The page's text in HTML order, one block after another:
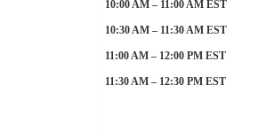
10:00 AM – 11:00 AM EST
10:30 AM – 11:30 AM EST
11:00 AM – 12:00 PM EST
11:30 AM – 12:30 PM EST